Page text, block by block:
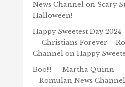
News Channelon Scary
Halloween!
Happy Sweetest Day
— Christians Forever –
Channelon Happy
Boo!!! — Martha Quinn —
– Romulan News Channel